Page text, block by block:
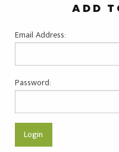
ADD
Email Address:
Password: